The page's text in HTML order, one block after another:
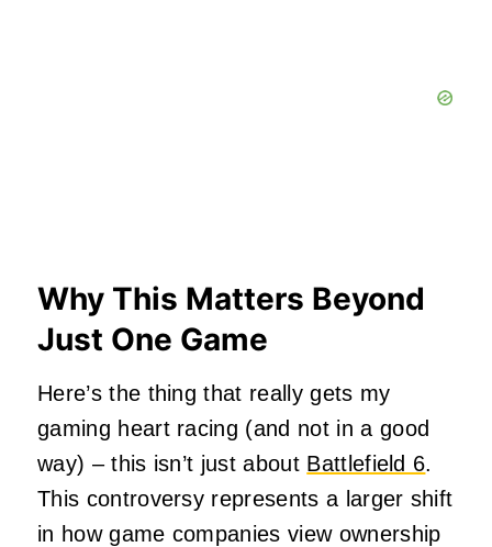
Why This Matters Beyond
Just One Game
Here’s the thing that really gets my
gaming heart racing (and not in a good
way) – this isn’t just about Battlefield 6.
This controversy represents a larger shift
in how game companies view ownership